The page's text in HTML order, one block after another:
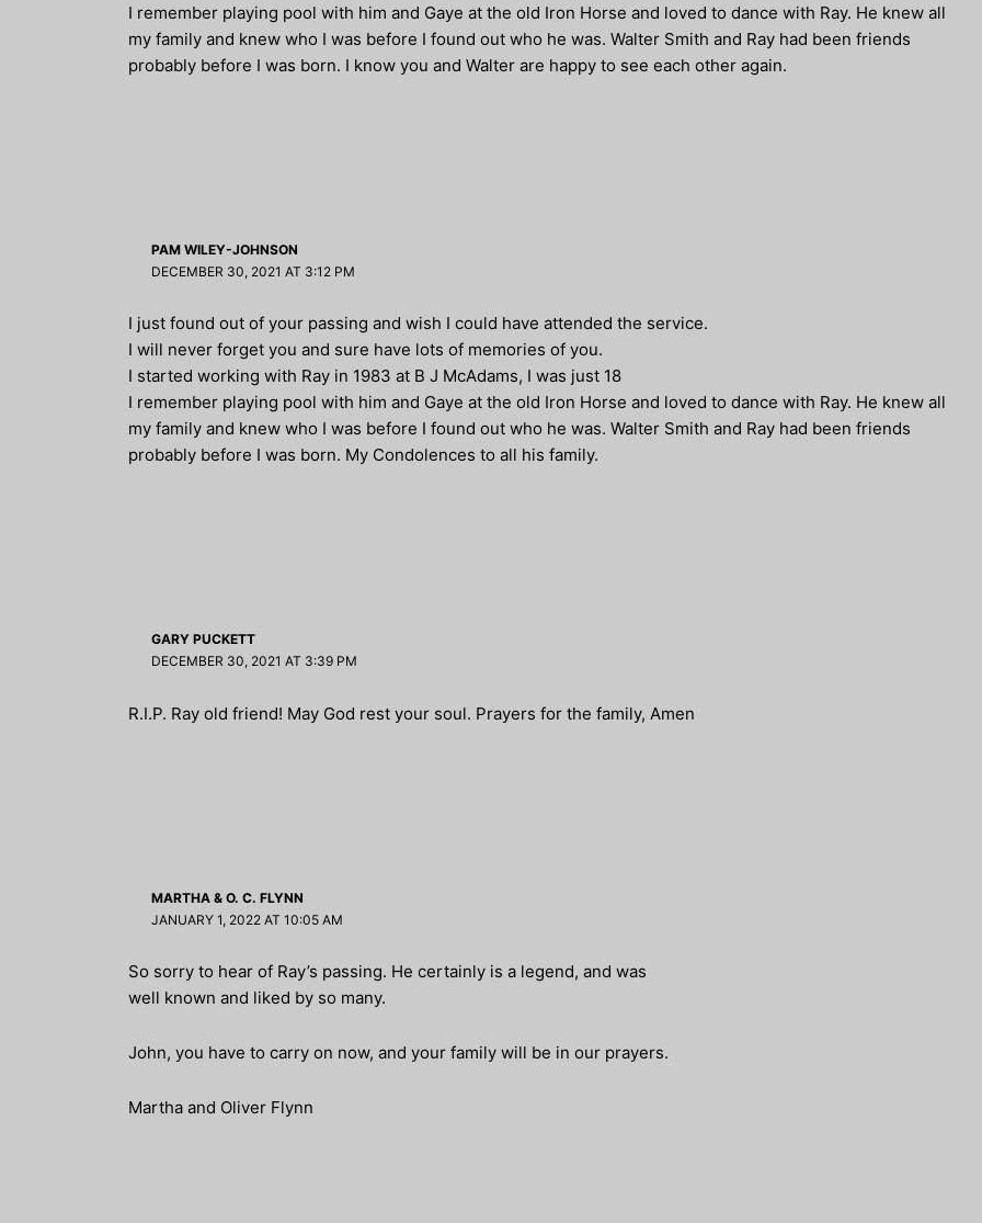
I remember playing pool with him and Gaye at the old Iron Horse and loved to dance with Ray. He knew all
my family and knew who I was before I found out who he was. Walter Smith and Ray had been friends
probably before I was born. I know you and Walter are happy to see each other again.
PAM WILEY-JOHNSON
DECEMBER 30, 2021 AT 3:12 PM
I just found out of your passing and wish I could have attended the service.
I will never forget you and sure have lots of memories of you.
I started working with Ray in 1983 at B J McAdams, I was just 18
I remember playing pool with him and Gaye at the old Iron Horse and loved to dance with Ray. He knew all
my family and knew who I was before I found out who he was. Walter Smith and Ray had been friends
probably before I was born. My Condolences to all his family.
GARY PUCKETT
DECEMBER 30, 2021 AT 3:39 PM
R.I.P. Ray old friend! May God rest your soul. Prayers for the family, Amen
MARTHA & O. C. FLYNN
JANUARY 1, 2022 AT 10:05 AM
So sorry to hear of Ray’s passing. He certainly is a legend, and was
well known and liked by so many.
John, you have to carry on now, and your family will be in our prayers.
Martha and Oliver Flynn